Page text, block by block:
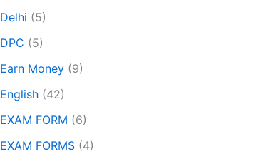
Delhi (5)
DPC (5)
Earn Money (9)
English (42)
EXAM FORM (6)
EXAM FORMS (4)